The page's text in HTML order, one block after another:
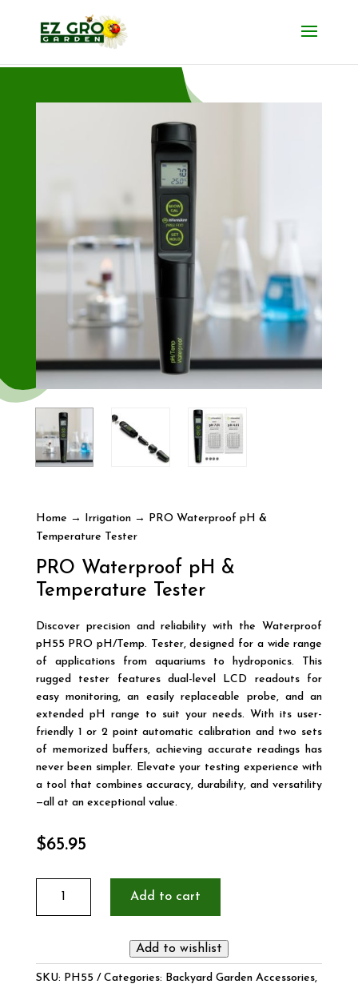
Home → Irrigation→ PRO Waterproof pH &
Temperature Tester
PRO Waterproof pH &
Temperature Tester
Discover precision and reliability with the Waterproof
pH55 PRO pH/Temp. Tester, designed for a wide range
of applications from aquariums to hydroponics. This
rugged tester features dual-level LCD readouts for
easy monitoring, an easily replaceable probe, and an
extended pH range to suit your needs. With its user-
friendly 1 or 2 point automatic calibration and two sets
of memorized buffers, achieving accurate readings has
never been simpler. Elevate your testing experience with
a tool that combines accuracy, durability, and versatility
—all at an exceptional value.
$65.95
Tester
Add to cart
Add to wishlist
SKU: PH55 Categories: Backyard Garden Accessories,